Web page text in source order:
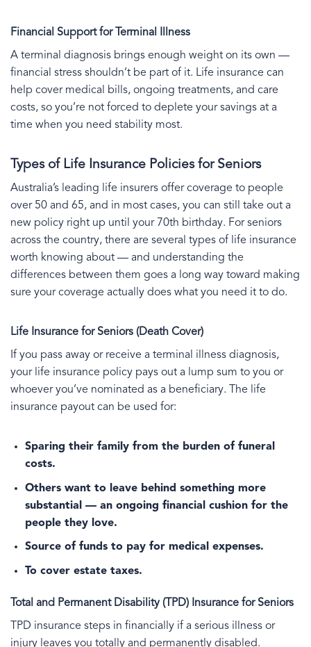
Financial Support for Terminal Illness
A terminal diagnosis brings enough weight on its own —
financial stress shouldn’t be part of it. Life insurance can
help cover medical bills, ongoing treatments, and care
costs, so you’re not forced to deplete your savings at a
time when you need stability most.
Types of Life Insurance Policies for Seniors
Australia’s leading life insurers offer coverage to people
over 50 and 65, and in most cases, you can still take out a
new policy right up until your 70th birthday. For seniors
across the country, there are several types of life insurance
worth knowing about — and understanding the
differences between them goes a long way toward making
sure your coverage actually does what you need it to do.
Life Insurance for Seniors (Death Cover)
If you pass away or receive a terminal illness diagnosis,
your life insurance policy pays out a lump sum to you or
whoever you’ve nominated as a beneficiary. The life
insurance payout can be used for:
Sparing their family from the burden of funeral
costs.
Others want to leave behind something more
substantial — an ongoing financial cushion for the
people they love.
Source of funds to pay for medical expenses.
To cover estate taxes.
Total and Permanent Disability (TPD) Insurance for Seniors
TPD insurance steps in financially if a serious illness or
injury leaves you totally and permanently disabled.